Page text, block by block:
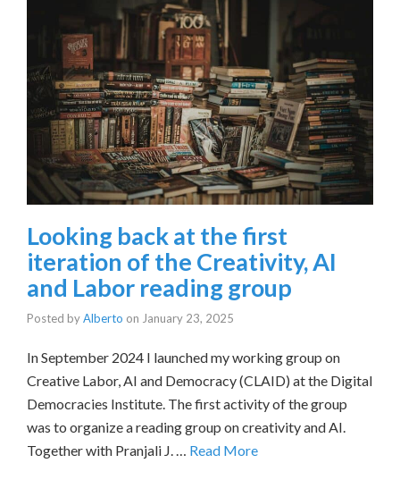
Looking back at the first
iteration of the Creativity, AI
and Labor reading group
Posted byAlberto on January 23, 2025
In September 2024 I launched my working group on
Creative Labor, AI and Democracy (CLAID) at the Digital
Democracies Institute. The first activity of the group
was to organize a reading group on creativity and AI.
Together with Pranjali J. … Read More